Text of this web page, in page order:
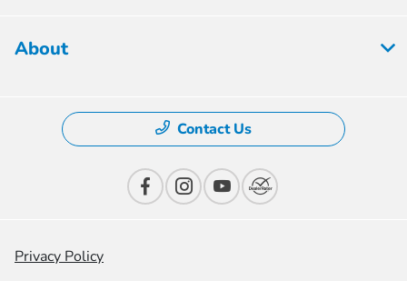
About
Contact Us
Privacy Policy